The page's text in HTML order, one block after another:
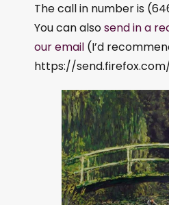
The call in number is
You can alsosend in a
our email (I’d
https://